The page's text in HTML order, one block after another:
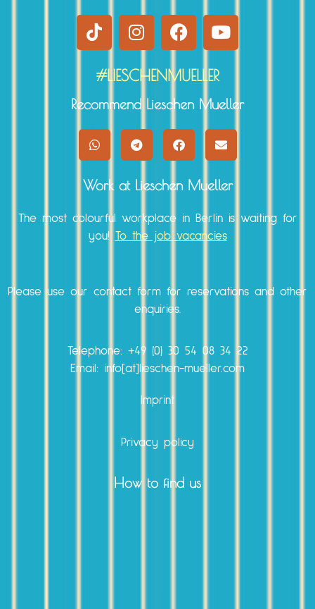
#LIESCHENMUELLER
Recommend Lieschen Mueller
Work at Lieschen Mueller
The most colourful workplace in Berlin is waiting for
you! To the job vacancies
Please use our contact form for reservations and other
enquiries.
Telephone: +49 (0) 30 54 08 34 22
Email: info[at]lieschen-mueller.com
Imprint
Privacy policy
How to find us